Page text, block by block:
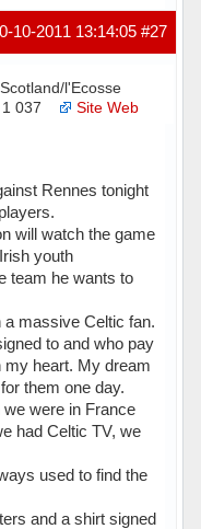
#27
10-2011 13:14:05
l'Ecosse
037 Site Web
Rennes tonight 
will watch the game
youth
team he wants to
a massive Celtic fan.
to and who pay
my heart. My dream
them one day.
were in France 
had Celtic TV, we
used to find the
and a shirt signed